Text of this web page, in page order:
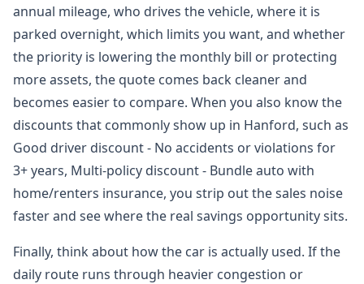
annual mileage, who drives the vehicle, where it is
parked overnight, which limits you want, and whether
the priority is lowering the monthly bill or protecting
more assets, the quote comes back cleaner and
becomes easier to compare. When you also know the
discounts that commonly show up in Hanford, such as
Good driver discount - No accidents or violations for
3+ years, Multi-policy discount - Bundle auto with
home/renters insurance, you strip out the sales noise
faster and see where the real savings opportunity sits.
Finally, think about how the car is actually used. If the
daily route runs through heavier congestion or